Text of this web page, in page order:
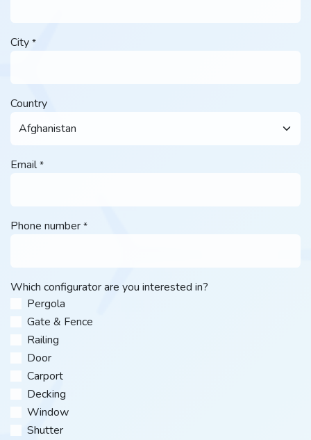
City *
Country
Email*
Phone number *
Which configurator are you interested in?
Pergola
Gate & Fence
Railing
Door
Carport
Decking
Window
Shutter